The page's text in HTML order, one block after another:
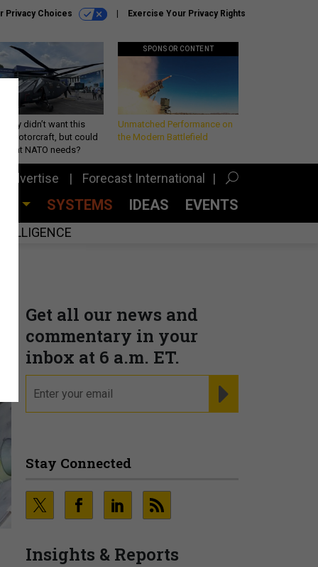
Privacy Choices Exercise Your Privacy Rights
didn’t want this
rotorcraft, but could
what NATO needs?
SPONSOR CONTENT
Unmatched Performance on
the Modern Battlefield
Advertise Forecast International
SYSTEMS IDEAS EVENTS
Get all our news and
commentary in your
inbox at 6 a.m. ET.
Stay Connected
Insights & Reports